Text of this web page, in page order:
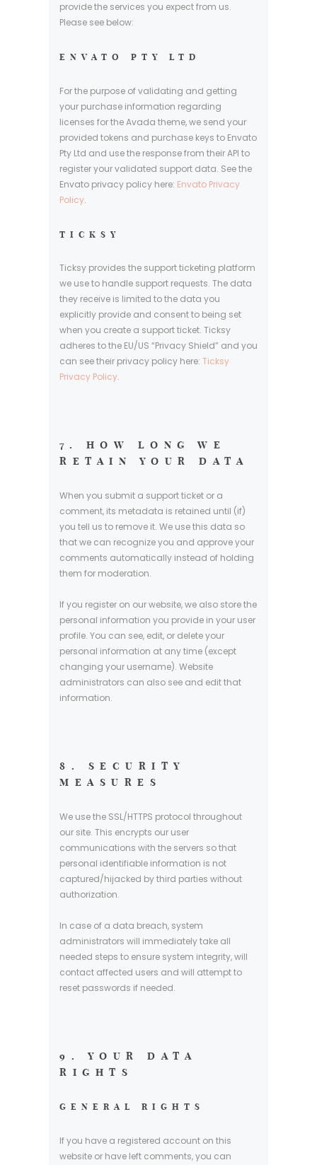
provide the services you expect from us.
Please see below:
ENVATO PTY LTD
For the purpose of validating and getting
your purchase information regarding
licenses for the Avada theme, we send your
provided tokens and purchase keys to Envato
Pty Ltd and use the response from their API to
register your validated support data. See the
Envato privacy policy here: Envato Privacy
Policy.
TICKSY
Ticksy provides the support ticketing platform
we use to handle support requests. The data
they receive is limited to the data you
explicitly provide and consent to being set
when you create a support ticket. Ticksy
adheres to the EU/US “Privacy Shield” and you
can see their privacy policy here: Ticksy
Privacy Policy.
7. HOW LONG WE
RETAIN YOUR DATA
When you submit a support ticket or a
comment, its metadata is retained until (if)
you tell us to remove it. We use this data so
that we can recognize you and approve your
comments automatically instead of holding
them for moderation.
If you register on our website, we also store the
personal information you provide in your user
profile. You can see, edit, or delete your
personal information at any time (except
changing your username). Website
administrators can also see and edit that
information.
8. SECURITY
MEASURES
We use the SSL/HTTPS protocol throughout
our site. This encrypts our user
communications with the servers so that
personal identifiable information is not
captured/hijacked by third parties without
authorization.
In case of a data breach, system
administrators will immediately take all
needed steps to ensure system integrity, will
contact affected users and will attempt to
reset passwords if needed.
9. YOUR DATA
RIGHTS
GENERAL RIGHTS
If you have a registered account on this
website or have left comments, you can